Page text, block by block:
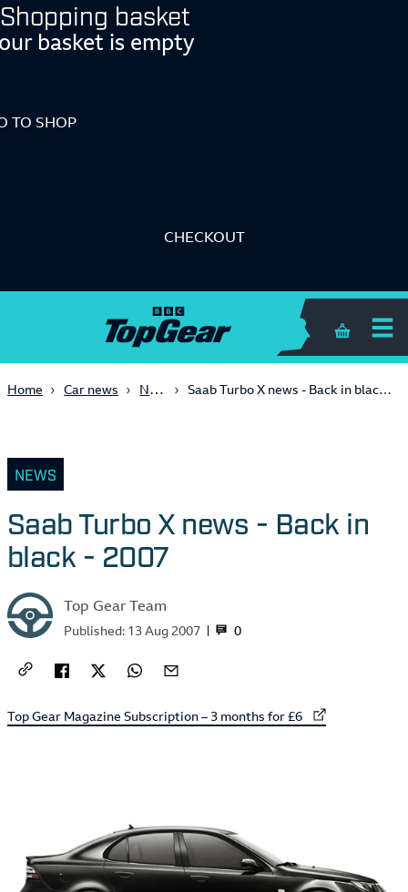
Shopping basket
basket is empty
TO SHOP
CHECKOUT
Shopping
Home Car news News Saab Turbo X news - Back in black - 2007
NEWS
Saab Turbo X news - Back in
black - 2007
Top Gear Team
0
Published: 13 Aug 2007
External link to
Top Gear Magazine Subscription – 3 months for £6